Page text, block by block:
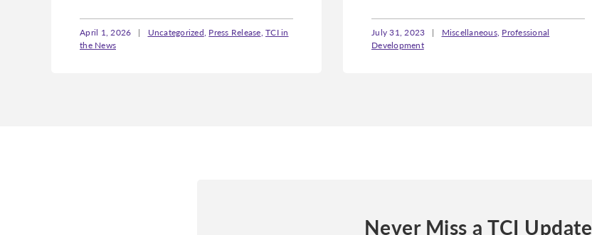
April 1, 2026 | Uncategorized, Press Release, TCI in
the News
July 31, 2023 | Miscellaneous, Professional
Development
Never Miss a TCI Update